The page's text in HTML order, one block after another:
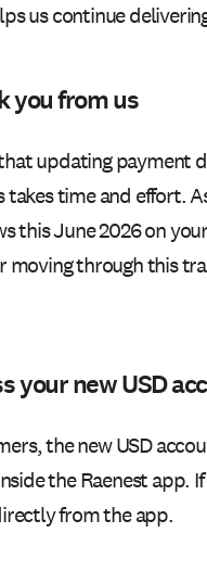
us continue
you from us
updating payment
takes time and effort.
this June 2026 on
moving through this
your new USD
the new USD
the Raenest app.
from the app.